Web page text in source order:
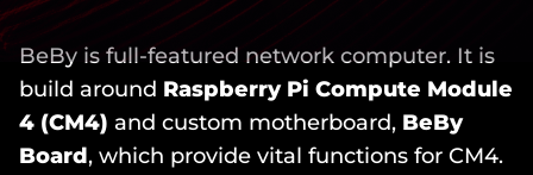
BeBy is full-featured network computer. It is
build around Raspberry Pi Compute Module
4 (CM4) and custom motherboard, BeBy
Board, which provide vital functions for CM4.